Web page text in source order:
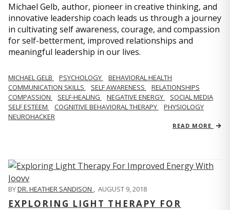
Michael Gelb, author, pioneer in creative thinking, and
innovative leadership coach leads us through a journey
in cultivating self awareness, courage, and compassion
for self-betterment, improved relationships and
meaningful leadership in our lives.
MICHAEL GELB PSYCHOLOGY
BEHAVIORAL HEALTH
COMMUNICATION SKILLS
SELF AWARENESS
RELATIONSHIPS
COMPASSION
SELF-HEALING NEGATIVE ENERGY
SOCIAL MEDIA
SELF ESTEEM
COGNITIVE BEHAVIORAL THERAPY
PHYSIOLOGY
NEUROHACKER
READ MORE
BYDR. HEATHER SANDISON , AUGUST 9, 2018
EXPLORING LIGHT THERAPY FOR